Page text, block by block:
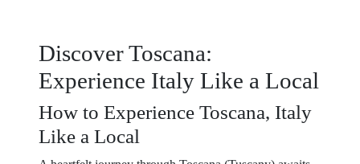
Discover Toscana:
Experience Italy Like a Local
How to Experience Toscana, Italy
Like a Local